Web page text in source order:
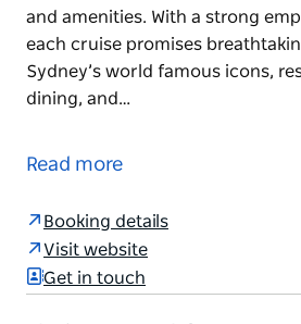
and amenities. With a strong
each cruise promises
Sydney’s world famous icons,
dining, and…
renowned for its extraordinary
Experience the breathtaking
aboard ‘Magistic Two’, a
dollar catamaran boasting
Read more
Booking details
Visit website
Get in touch